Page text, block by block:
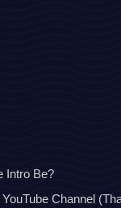
Intro Be?
Channel